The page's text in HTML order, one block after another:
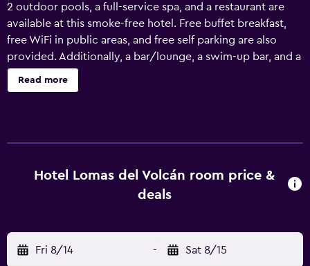
2 outdoor pools, a full-service spa, and a restaurant are
available at this smoke-free hotel. Free buffet breakfast,
free WiFi in public areas, and free self parking are also
provided. Additionally, a bar/lounge, a swim-up bar, and a
snack bar/deli are onsite. Hotel Lomas del Volcán offers 75
air-conditioned accommodations with minibars and safes.
refrigerators and coffee/tea makers. Bathrooms include
showers, bidets, and complimentary toiletries. Guests can
phones. Housekeeping is offered daily and hair dryers can
be requested. 2 outdoor swimming pools are on site
Read more
Hotel Lomas del Volcán room price &
deals
Fri 8/14 - Sat 8/15